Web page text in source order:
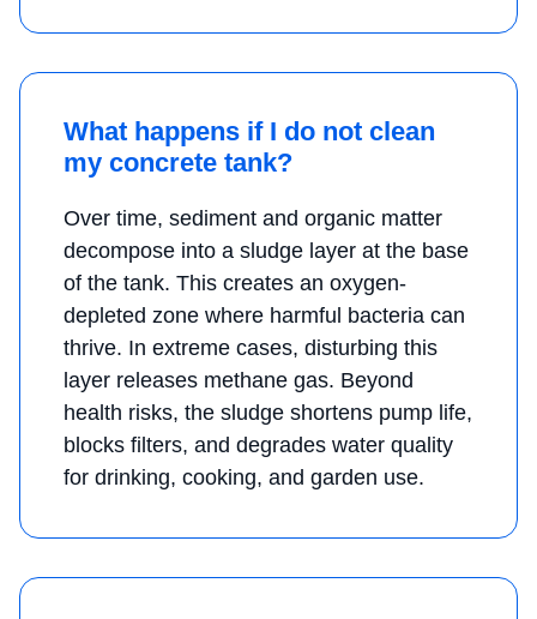
What happens if I do not clean
my concrete tank?
Over time, sediment and organic matter
decompose into a sludge layer at the base
of the tank. This creates an oxygen-
depleted zone where harmful bacteria can
thrive. In extreme cases, disturbing this
layer releases methane gas. Beyond
health risks, the sludge shortens pump life,
blocks filters, and degrades water quality
for drinking, cooking, and garden use.